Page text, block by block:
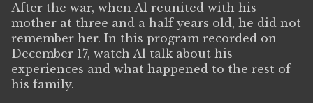
After the war, when Al reunited with his
mother at three and a half years old, he did not
remember her. In this program recorded on
December 17, watch Al talk about his
experiences and what happened to the rest of
his family.